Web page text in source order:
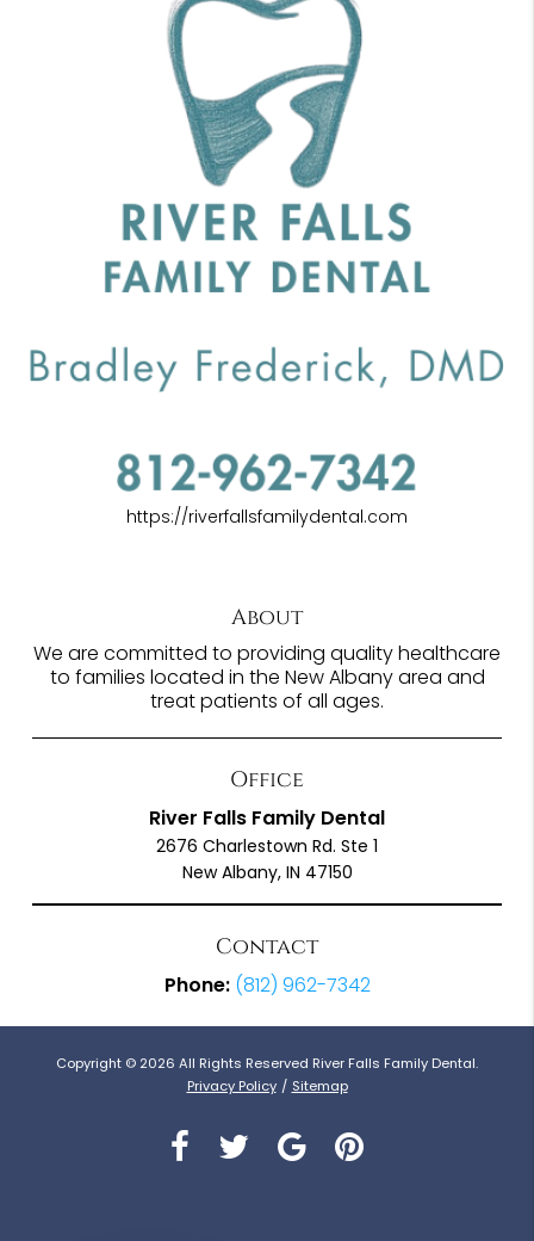
https://riverfallsfamilydental.com
About
We are committed to providing quality healthcare
to families located in the New Albany area and
treat patients of all ages.
Office
River Falls Family Dental
2676 Charlestown Rd. Ste 1
New Albany, IN 47150
Contact
Phone: (812) 962-7342
Copyright © 2026 All Rights Reserved River Falls Family Dental.
Privacy Policy / Sitemap